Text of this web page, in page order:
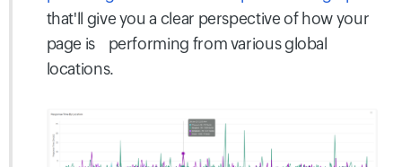
that'll give you a clear perspective of how your
page is performing from various global
locations.